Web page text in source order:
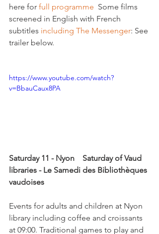
here for full programme Some films
screened in English with French
subtitles including The Messenger: See
trailer below.
https://www.youtube.com/watch?
v=BbauCaux8PA
Saturday 11 - Nyon    Saturday of Vaud
libraries - Le Samedi des Bibliothèques
vaudoises
Events for adults and children at Nyon
library including coffee and croissants
at 09:00. Traditional games to play and